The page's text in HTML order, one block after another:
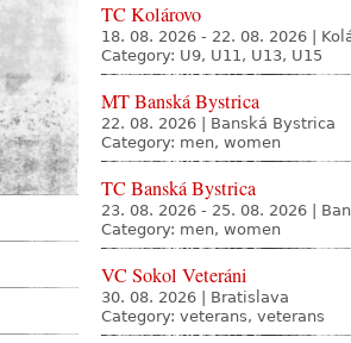
TC Kolárovo
18. 08. 2026 - 22. 08. 2026
Category: U9, U11, U13, U15
MT Banská Bystrica
22. 08. 2026
Banská Bystrica
Category: men, women
TC Banská Bystrica
23. 08. 2026 - 25. 08. 2026
Category: men, women
VC Sokol Veteráni
30. 08. 2026
Bratislava
Category: veterans, veterans